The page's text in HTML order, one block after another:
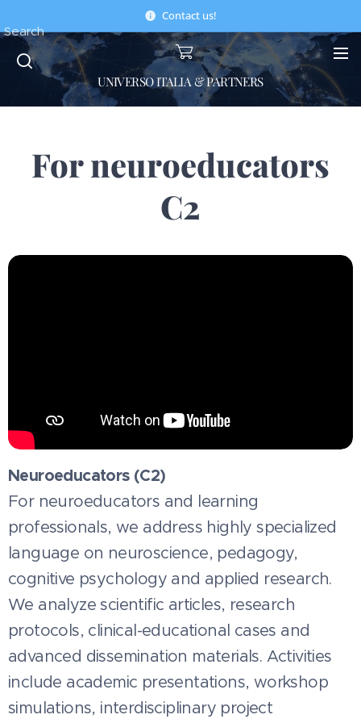
Contact us!
UNIVERSO ITALIA & PARTNERS
Search
For neuroeducators
C2
Neuroeducators (C2)
For neuroeducators and learning
professionals, we address highly specialized
language on neuroscience, pedagogy,
cognitive psychology and applied research.
We analyze scientific articles, research
protocols, clinical-educational cases and
advanced dissemination materials. Activities
include academic presentations, workshop
simulations, interdisciplinary project